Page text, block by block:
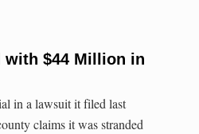
with $44 Million in
in a lawsuit it filed last
claims it was stranded